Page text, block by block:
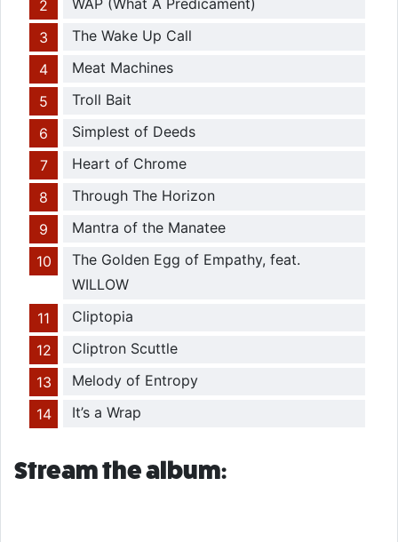
WAP (What A Predicament)
The Wake Up Call
Meat Machines
Troll Bait
Simplest of Deeds
Heart of Chrome
Through The Horizon
Mantra of the Manatee
The Golden Egg of Empathy, feat.
WILLOW
Cliptopia
Cliptron Scuttle
Melody of Entropy
It’s a Wrap
Stream the album: